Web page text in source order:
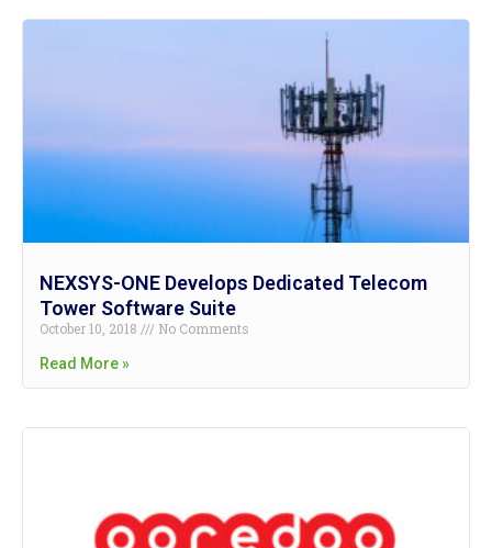
NEXSYS-ONE Develops Dedicated Telecom
Tower Software Suite
October 10, 2018
No Comments
Read More »